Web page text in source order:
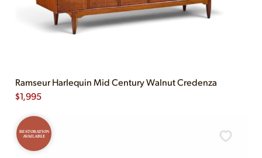
Ramseur Harlequin Mid Century Walnut Credenza
$1,995
RESTORATION
AVAILABLE